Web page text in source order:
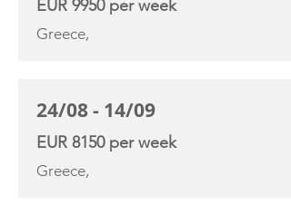
EUR 9950 per week
Greece,
24/08 - 14/09
EUR 8150 per week
Greece,